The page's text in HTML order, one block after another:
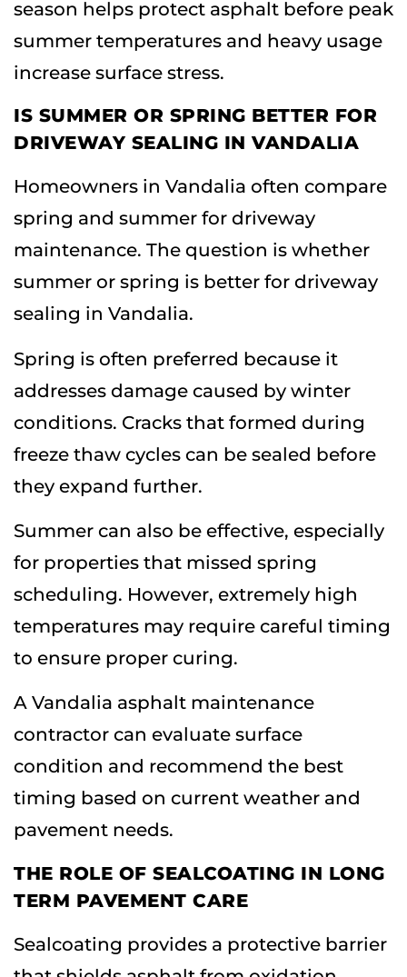
season helps protect asphalt before peak
summer temperatures and heavy usage
increase surface stress.
IS SUMMER OR SPRING BETTER FOR
DRIVEWAY SEALING IN VANDALIA
Homeowners in Vandalia often compare
spring and summer for driveway
maintenance. The question is whether
summer or spring is better for driveway
sealing in Vandalia.
Spring is often preferred because it
addresses damage caused by winter
conditions. Cracks that formed during
freeze thaw cycles can be sealed before
they expand further.
Summer can also be effective, especially
for properties that missed spring
scheduling. However, extremely high
temperatures may require careful timing
to ensure proper curing.
A Vandalia asphalt maintenance
contractor can evaluate surface
condition and recommend the best
timing based on current weather and
pavement needs.
THE ROLE OF SEALCOATING IN LONG
TERM PAVEMENT CARE
Sealcoating provides a protective barrier